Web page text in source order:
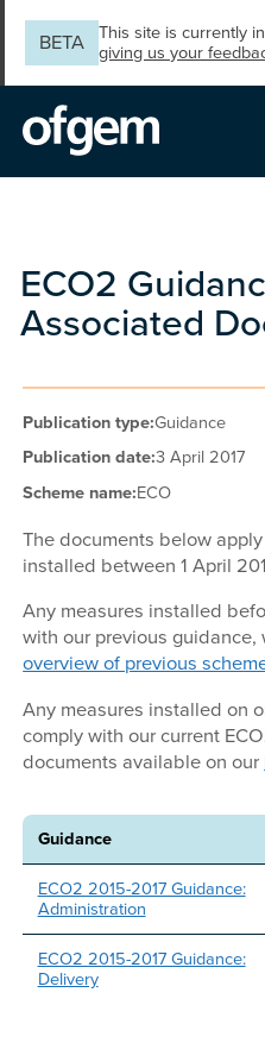
BETA
This site is currently
giving us your
ECO2
Associated
Publication type:Guidance
Publication date:3 April 2017
Scheme name:ECO
The documents below
installed between 1 April
Any measures installed
with our previous
overview of previous
Any measures installed on
comply with our current
documents available on our
Guidance
ECO2 2015-2017 Guidance:
Administration
ECO2 2015-2017 Guidance:
Delivery